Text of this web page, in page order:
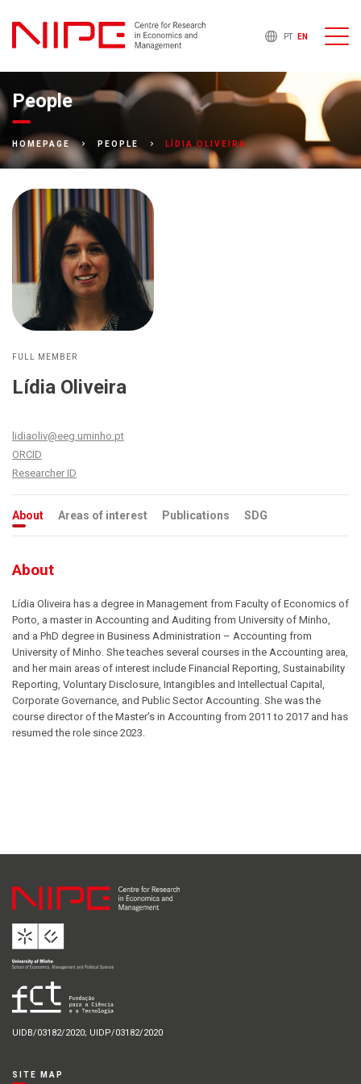
PT EN
People
HOMEPAGE PEOPLE LÍDIA OLIVEIRA
FULL MEMBER
Lídia Oliveira
lidiaoliv@eeg.uminho.pt
ORCID
Researcher ID
About Areas of interest Publications SDG
About
Lídia Oliveira has a degree in Management from Faculty of Economics of
Porto, a master in Accounting and Auditing from University of Minho,
and a PhD degree in Business Administration – Accounting from
University of Minho. She teaches several courses in the Accounting area,
and her main areas of interest include Financial Reporting, Sustainability
Reporting, Voluntary Disclosure, Intangibles and Intellectual Capital,
Corporate Governance, and Public Sector Accounting. She was the
course director of the Master’s in Accounting from 2011 to 2017 and has
resumed the role since 2023.
UIDB/03182/2020; UIDP/03182/2020
SITE MAP